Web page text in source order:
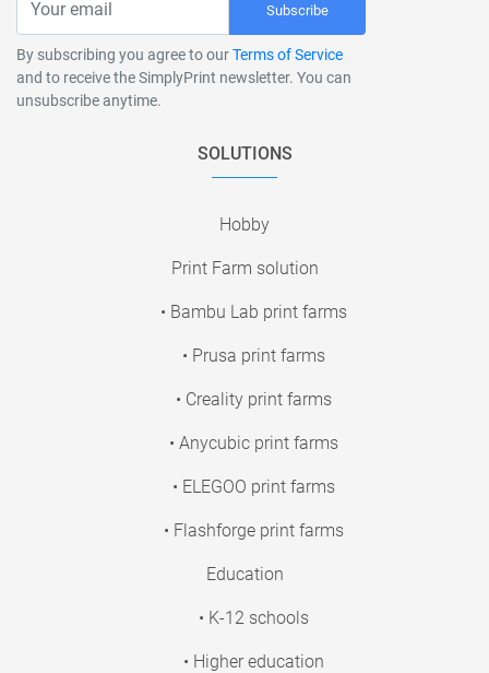
Subscribe
By subscribing you agree to ourTerms of Service
and to receive the SimplyPrint newsletter. You can
unsubscribe anytime.
SOLUTIONS
Hobby
Print Farm solution
• Bambu Lab print farms
• Prusa print farms
• Creality print farms
• Anycubic print farms
• ELEGOO print farms
• Flashforge print farms
Education
• K-12 schools
• Higher education